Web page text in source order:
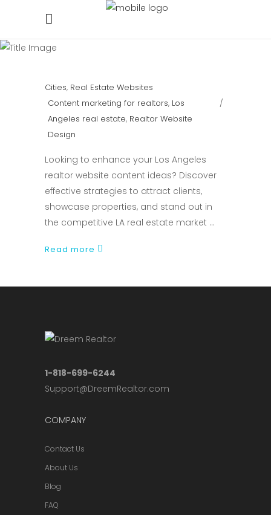
Cities, Real Estate Websites
Content marketing for realtors, Los
Angeles real estate, Realtor Website
Design
Looking to enhance your Los Angeles
realtor website content ideas? Discover
effective strategies to attract clients,
showcase properties, and stand out in
the competitive LA real estate market
Read more
1-818-699-6244
Support@DreemRealtor.com
COMPANY
Contact Us
About Us
Blog
FAQ